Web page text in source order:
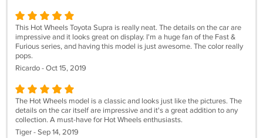
This Hot Wheels Toyota Supra is really neat. The details on the car are
impressive and it looks great on display. I'm a huge fan of the Fast &
Furious series, and having this model is just awesome. The color really
pops.
Ricardo - Oct 15, 2019
The Hot Wheels model is a classic and looks just like the pictures. The
details on the car itself are impressive and it's a great addition to any
collection. A must-have for Hot Wheels enthusiasts.
Tiger - Sep 14, 2019